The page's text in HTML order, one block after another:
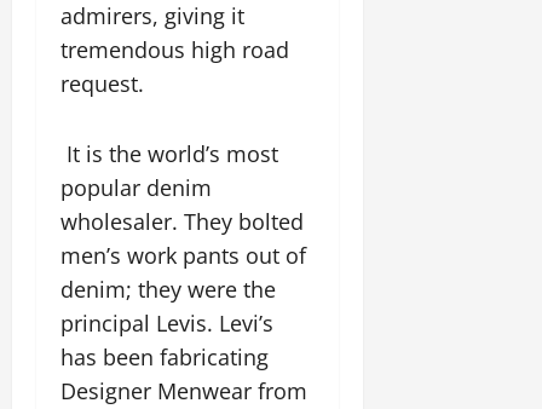
admirers, giving it
tremendous high road
request.
It is the world’s most
popular denim
wholesaler. They bolted
men’s work pants out of
denim; they were the
principal Levis. Levi’s
has been fabricating
Designer Menwear from